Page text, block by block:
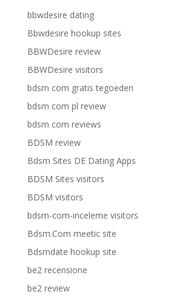
bbwdesire dating
Bbwdesire hookup sites
BBWDesire review
BBWDesire visitors
bdsm com gratis tegoeden
bdsm com pl review
bdsm com reviews
BDSM review
Bdsm Sites DE Dating Apps
BDSM Sites visitors
BDSM visitors
bdsm-com-inceleme visitors
Bdsm.Com meetic site
Bdsmdate hookup site
be2 recensione
be2 review